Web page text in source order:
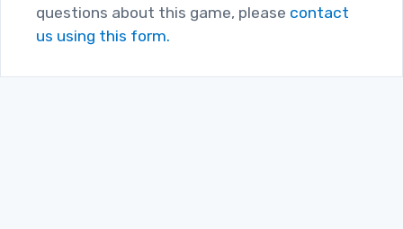
questions about this game, please contact
us using this form.